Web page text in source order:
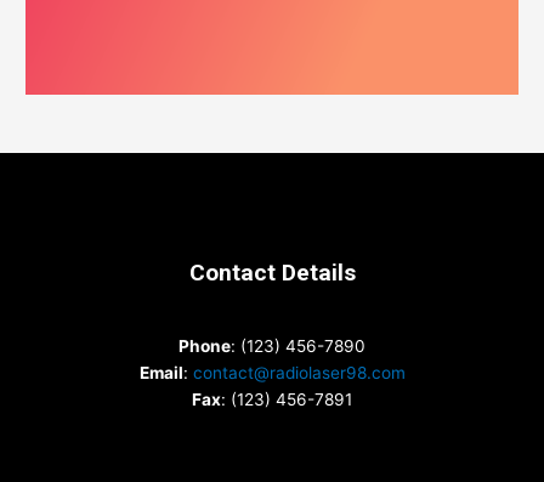
Contact Details
Phone: (123) 456-7890
Email: contact@radiolaser98.com
Fax: (123) 456-7891